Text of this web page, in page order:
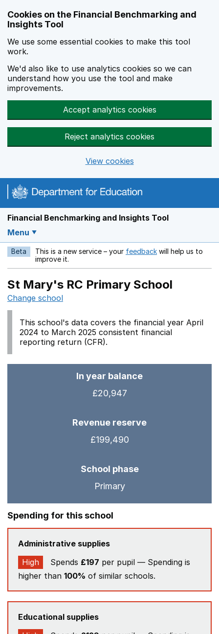
Cookies on the Financial Benchmarking and
Insights Tool
We use some essential cookies to make this tool
work.
We'd also like to use analytics cookies so we can
understand how you use the tool and make
improvements.
Accept analytics cookies
Reject analytics cookies
View cookies
Financial Benchmarking and Insights Tool
Menu
Beta This is a new service – your feedback Opens in a new
will help us to
improve it.
St Mary's RC Primary School
Change school
This school's data covers the financial year April
2024 to March 2025 consistent financial
reporting return (CFR).
In year balance
£20,947
Revenue reserve
£199,490
School phase
Primary
Spending for this school
Administrative supplies
High
Spends £197 per pupil — Spending is
higher than 100% of similar schools.
Educational supplies